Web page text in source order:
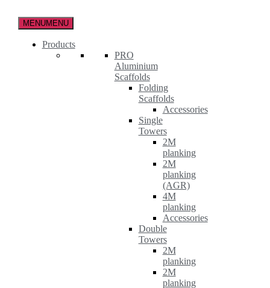
MENUMENU
Products
PRO
Aluminium
Scaffolds
Folding
Scaffolds
Accessories
Single
Towers
2M
planking
2M
planking
(AGR)
4M
planking
Accessories
Double
Towers
2M
planking
2M
planking